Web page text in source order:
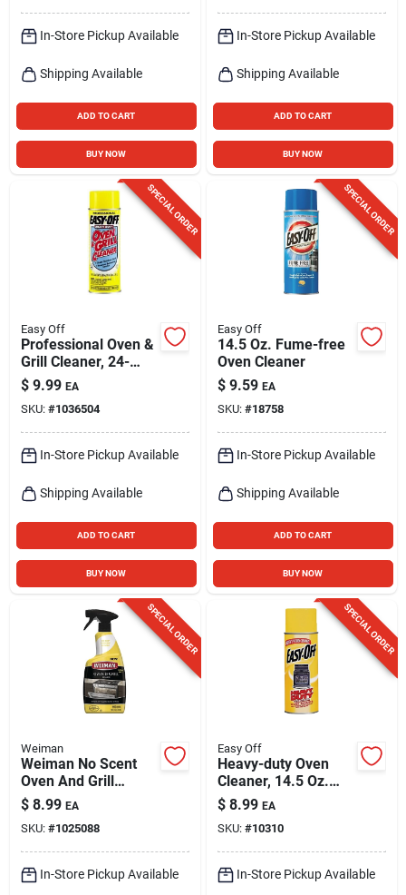
In-Store Pickup Available
Shipping Available
ADD TO CART
BUY NOW
In-Store Pickup Available
Shipping Available
ADD TO CART
BUY NOW
SPECIAL ORDER
Easy Off
Professional Oven &
Grill Cleaner, 24-
ounce Aerosol Spray
For Tough Grease
Removal
$ 9.99 EA
SKU: #1036504
In-Store Pickup Available
Shipping Available
ADD TO CART
BUY NOW
SPECIAL ORDER
Easy Off
14.5 Oz. Fume-free
Oven Cleaner
$ 9.59 EA
SKU: #18758
In-Store Pickup Available
Shipping Available
ADD TO CART
BUY NOW
SPECIAL ORDER
Weiman
Weiman No Scent
Oven And Grill
Cleaner 24 Oz Liquid
$ 8.99 EA
SKU: #1025088
In-Store Pickup Available
SPECIAL ORDER
Easy Off
Heavy-duty Oven
Cleaner, 14.5 Oz.
Aerosol
$ 8.99 EA
SKU: #10310
In-Store Pickup Available